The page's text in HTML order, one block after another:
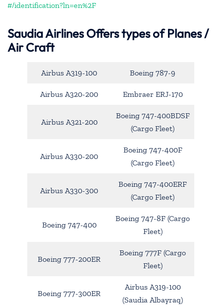
#/identification?ln=en%2F
Saudia Airlines Offers types of Planes /
Air Craft
Airbus A319-100 Boeing 787-9
Airbus A320-200 Embraer ERJ-170
Airbus A321-200
Boeing 747-400BDSF
(Cargo Fleet)
Airbus A330-200
Boeing 747-400F
(Cargo Fleet)
Airbus A330-300
Boeing 747-400ERF
(Cargo Fleet)
Boeing 747-400
Boeing 747-8F (Cargo
Fleet)
Boeing 777-200ER
Boeing 777F (Cargo
Fleet)
Boeing 777-300ER
Airbus A319-100
(Saudia Albayraq)